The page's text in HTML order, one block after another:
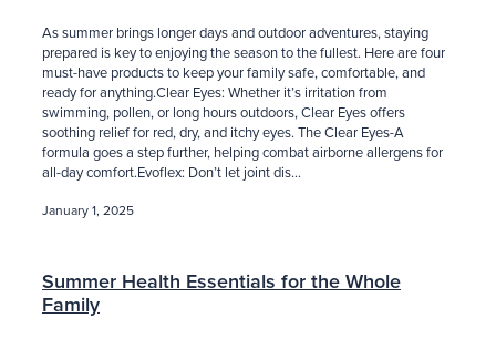
As summer brings longer days and outdoor adventures, staying
prepared is key to enjoying the season to the fullest. Here are four
must-have products to keep your family safe, comfortable, and
ready for anything.Clear Eyes: Whether it’s irritation from
swimming, pollen, or long hours outdoors, Clear Eyes offers
soothing relief for red, dry, and itchy eyes. The Clear Eyes-A
formula goes a step further, helping combat airborne allergens for
all-day comfort.Evoflex: Don’t let joint dis...
January 1, 2025
Summer Health Essentials for the Whole
Family